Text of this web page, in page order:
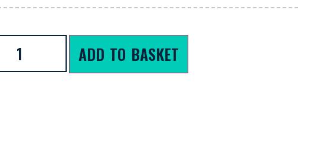
ADD TO BASKET